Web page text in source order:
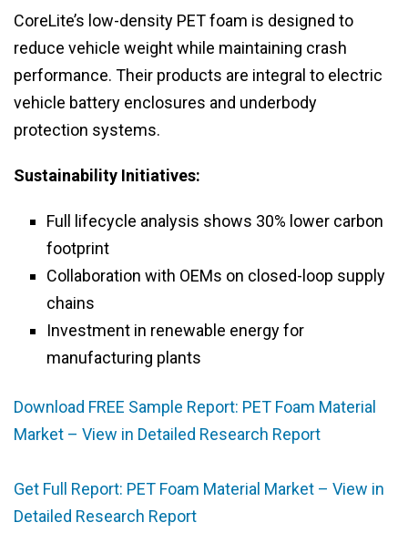
CoreLite’s low-density PET foam is designed to
reduce vehicle weight while maintaining crash
performance. Their products are integral to electric
vehicle battery enclosures and underbody
protection systems.
Sustainability Initiatives:
Full lifecycle analysis shows 30% lower carbon
footprint
Collaboration with OEMs on closed-loop supply
chains
Investment in renewable energy for
manufacturing plants
Download FREE Sample Report: PET Foam Material
Market – View in Detailed Research Report
Get Full Report: PET Foam Material Market – View in
Detailed Research Report